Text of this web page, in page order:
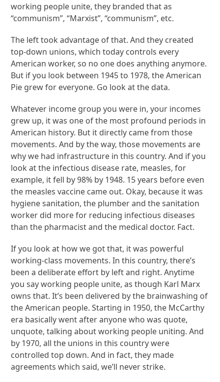
working people unite, they branded that as
“communism”, “Marxist”, “communism”, etc.
The left took advantage of that. And they created
top-down unions, which today controls every
American worker, so no one does anything anymore.
But if you look between 1945 to 1978, the American
Pie grew for everyone. Go look at the data.
Whatever income group you were in, your incomes
grew up, it was one of the most profound periods in
American history. But it directly came from those
movements. And by the way, those movements are
why we had infrastructure in this country. And if you
look at the infectious disease rate, measles, for
example, it fell by 98% by 1948. 15 years before even
the measles vaccine came out. Okay, because it was
hygiene sanitation, the plumber and the sanitation
worker did more for reducing infectious diseases
than the pharmacist and the medical doctor. Fact.
If you look at how we got that, it was powerful
working-class movements. In this country, there’s
been a deliberate effort by left and right. Anytime
you say working people unite, as though Karl Marx
owns that. It’s been delivered by the brainwashing of
the American people. Starting in 1950, the McCarthy
era basically went after anyone who was quote,
unquote, talking about working people uniting. And
by 1970, all the unions in this country were
controlled top down. And in fact, they made
agreements which said, we’ll never strike.